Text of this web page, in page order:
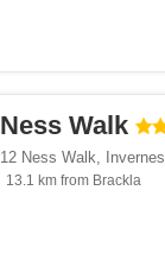
Ness Walk
12 Ness Walk,
13.1 km from Brackla